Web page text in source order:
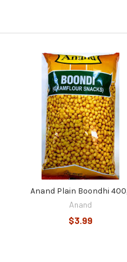
Anand Plain Boondhi
Anand
$3.99